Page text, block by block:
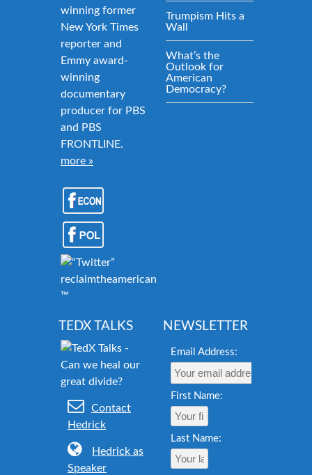
winning former
New York Times
reporter and
Emmy award-
winning
documentary
producer for PBS
and PBS
FRONTLINE.
more »
reclaimtheamericandream.org
™
Trumpism Hits a
Wall
What’s the
Outlook for
American
Democracy?
TEDX TALKS
Contact
Hedrick
Hedrick as
Speaker
NEWSLETTER
Email Address:
First Name:
Last Name: